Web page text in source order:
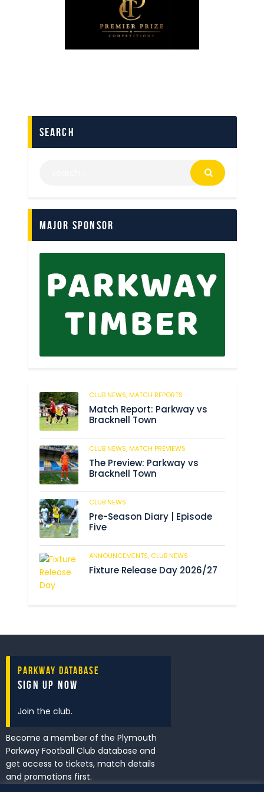
search
Major Sponsor
CLUB NEWS,MATCH REPORTS
Match Report: Parkway vs
Bracknell Town
CLUB NEWS,MATCH PREVIEWS
The Preview: Parkway vs
Bracknell Town
CLUB NEWS
Pre-Season Diary | Episode
Five
ANNOUNCEMENTS, CLUB NEWS
Fixture Release Day 2026/27
Parkway Database
Sign Up Now
Join the club.
Become a member of the Plymouth
Parkway Football Club database and
get access to tickets, match details
and promotions first.